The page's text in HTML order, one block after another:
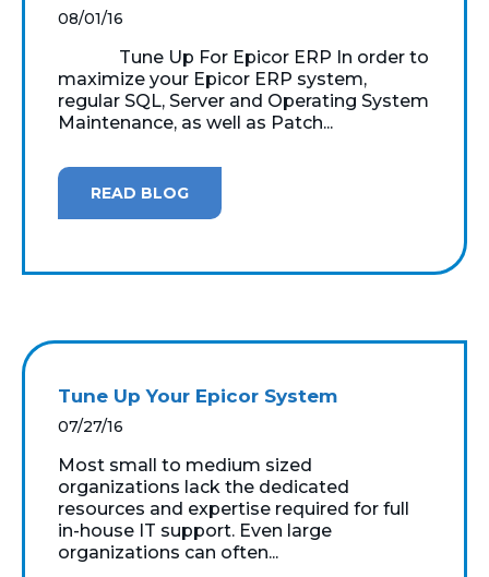
08/01/16
Tune Up For Epicor ERP In order to
maximize your Epicor ERP system,
regular SQL, Server and Operating System
Maintenance, as well as Patch...
READ BLOG
Tune Up Your Epicor System
07/27/16
Most small to medium sized
organizations lack the dedicated
resources and expertise required for full
in-house IT support. Even large
organizations can often...